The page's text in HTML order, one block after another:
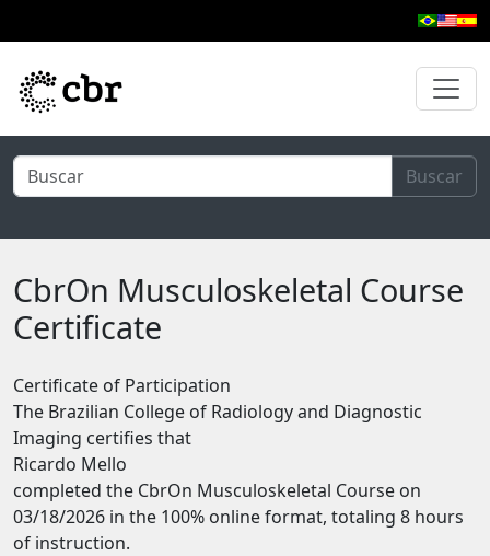
Buscar
CbrOn Musculoskeletal Course
Certificate
Certificate of Participation
The Brazilian College of Radiology and Diagnostic
Imaging certifies that
Ricardo Mello
completed the CbrOn Musculoskeletal Course on
03/18/2026 in the 100% online format, totaling 8 hours
of instruction.